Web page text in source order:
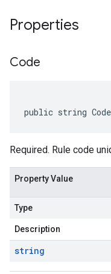
Properties
Code
public string
Required. Rule code
Property Value
Type
Description
string